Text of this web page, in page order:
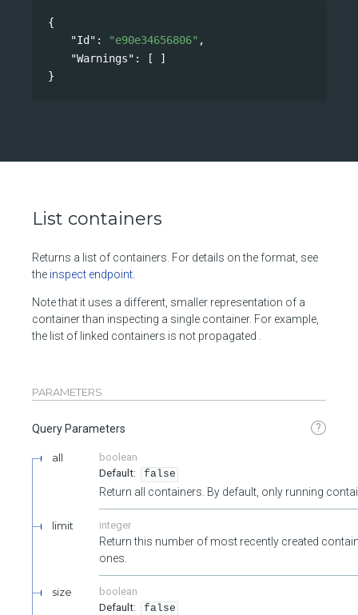
{
"Id" : "e90e34656806" ,
"Warnings" : [ ]
}
List containers
Returns a list of containers. For details on the format, see
the inspect endpoint
Note that it uses a different, smaller representation of a
container than inspecting a single container. For example,
the list of linked containers is not propagated .
PARAMETERS
Query Parameters ?
all
boolean
false
Return all containers. By default, only running
limit integer
Return this number of most recently created
ones.
size
boolean
false